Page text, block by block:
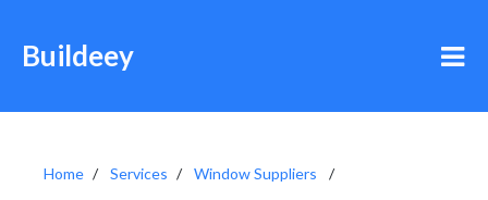
Buildeey
Home Services
Window Suppliers